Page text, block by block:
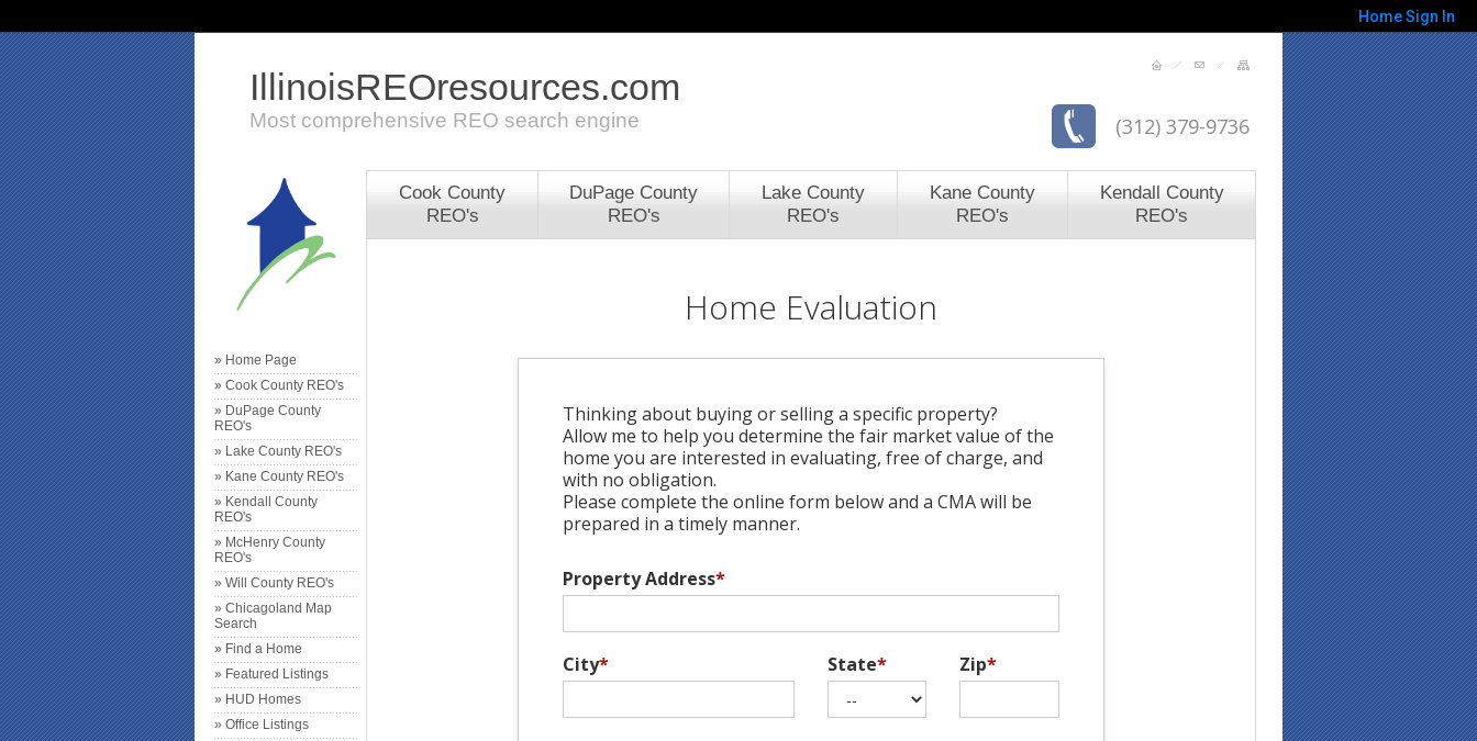
HomeSign In
IllinoisREOresources.com
Most comprehensive REO search engine (312) 379-9736
» Home Page
» Cook County REO's
» DuPage County
REO's
» Lake County REO's
» Kane County REO's
» Kendall County
REO's
» McHenry County
REO's
» Will County REO's
» Chicagoland Map
Search
» Find a Home
» Featured Listings
» HUD Homes
» Office Listings
Cook County
REO's
DuPage County
REO's
Lake County
REO's
Kane County
REO's
Kendall County
REO's
Home Evaluation
Thinking about buying or selling a specific property?
Allow me to help you determine the fair market value of the
home you are interested in evaluating, free of charge, and
with no obligation.
Please complete the online form below and a CMA will be
prepared in a timely manner.
Property Address*
City* State* Zip*